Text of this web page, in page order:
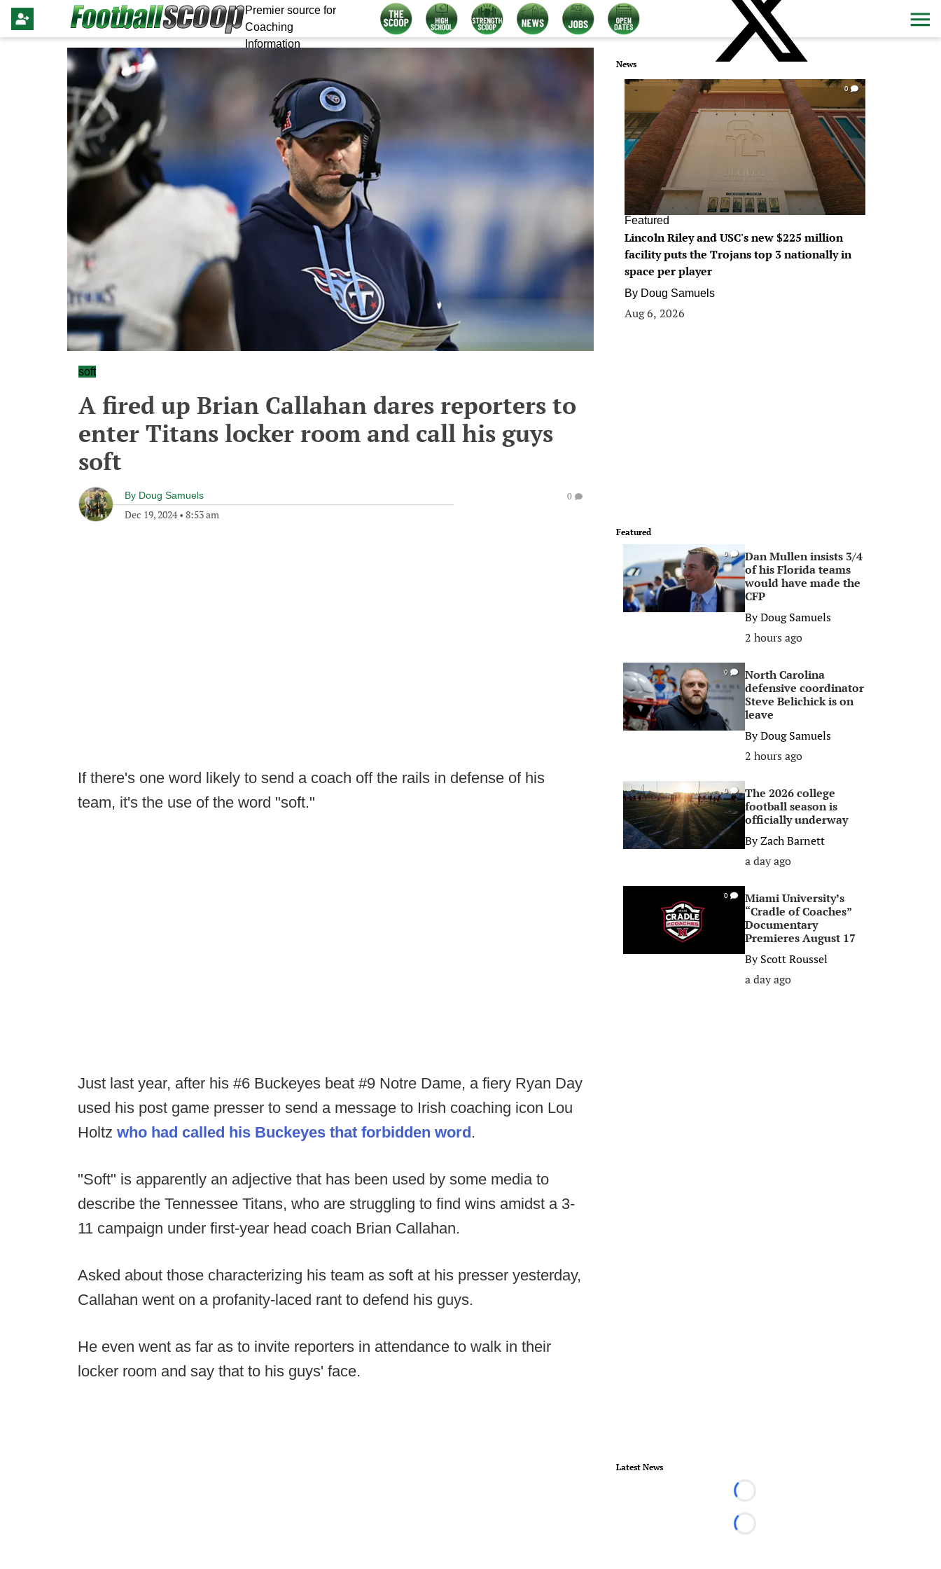
Premier source for
Coaching
Information
soft
A fired up Brian Callahan dares reporters to
enter Titans locker room and call his guys
soft
By Doug Samuels
Dec 19, 2024• 8:53 am
0
If there's one word likely to send a coach off the rails in defense of his
team, it's the use of the word "soft."
Just last year, after his #6 Buckeyes beat #9 Notre Dame, a fiery Ryan Day
used his post game presser to send a message to Irish coaching icon Lou
Holtz who had called his Buckeyes that forbidden word.
"Soft" is apparently an adjective that has been used by some media to
describe the Tennessee Titans, who are struggling to find wins amidst a 3-
11 campaign under first-year head coach Brian Callahan.
Asked about those characterizing his team as soft at his presser yesterday,
Callahan went on a profanity-laced rant to defend his guys.
He even went as far as to invite reporters in attendance to walk in their
locker room and say that to his guys' face.
News
0
Featured
Lincoln Riley and USC's new $225 million
facility puts the Trojans top 3 nationally in
space per player
By Doug Samuels
Aug 6, 2026
Featured
0
Dan Mullen insists 3/4
of his Florida teams
would have made the
CFP
ByDoug Samuels
2 hours ago
0
North Carolina
defensive coordinator
Steve Belichick is on
leave
ByDoug Samuels
2 hours ago
0
The 2026 college
football season is
officially underway
ByZach Barnett
a day ago
0
Miami University’s
“Cradle of Coaches”
Documentary
Premieres August 17
ByScott Roussel
a day ago
Latest News
Loading...
Loading...